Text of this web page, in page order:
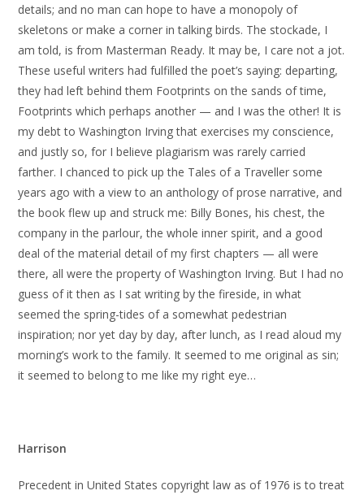
details; and no man can hope to have a monopoly of
skeletons or make a corner in talking birds. The stockade, I
am told, is from Masterman Ready. It may be, I care not a jot.
These useful writers had fulfilled the poet’s saying: departing,
they had left behind them Footprints on the sands of time,
Footprints which perhaps another — and I was the other! It is
my debt to Washington Irving that exercises my conscience,
and justly so, for I believe plagiarism was rarely carried
farther. I chanced to pick up the Tales of a Traveller some
years ago with a view to an anthology of prose narrative, and
the book flew up and struck me: Billy Bones, his chest, the
company in the parlour, the whole inner spirit, and a good
deal of the material detail of my first chapters — all were
there, all were the property of Washington Irving. But I had no
guess of it then as I sat writing by the fireside, in what
seemed the spring-tides of a somewhat pedestrian
inspiration; nor yet day by day, after lunch, as I read aloud my
morning’s work to the family. It seemed to me original as sin;
it seemed to belong to me like my right eye…
Harrison
Precedent in United States copyright law as of 1976 is to treat